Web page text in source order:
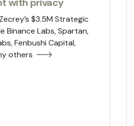
$3.5M Strategic
Binance Labs, Spartan,
Fenbushi Capital,
others